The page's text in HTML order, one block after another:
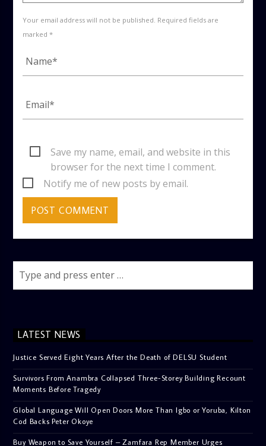
Your email address will not be published. Required fields are
marked *
Save my name, email, and website in this
browser for the next time I comment.
Notify me of new posts by email.
LATEST NEWS
Justice Served Eight Years After the Death of DELSU Student
Survivors From Anambra Collapsed Three-Storey Building Recount
Moments Before Tragedy
Global Language Will Open Doors More Than Igbo or Yoruba, Kilton
Cod Backs Peter Okoye
Buy Weapon to Save Yourself – Zamfara Rep Member Urges